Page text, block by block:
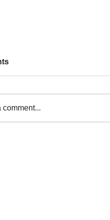
comment...